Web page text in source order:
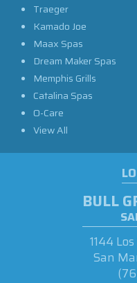
Traeger
Kamado Joe
Maax Spas
Dream Maker Spas
Memphis Grills
Catalina Spas
O-Care
View All
BULL
1144
San